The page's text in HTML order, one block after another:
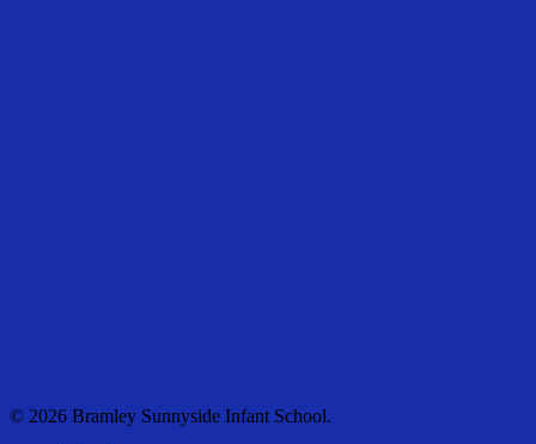
© 2026 Bramley Sunnyside Infant School.